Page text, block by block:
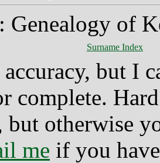
Genealogy of
Surname Index
but I
complete.
but otherwise
me if you